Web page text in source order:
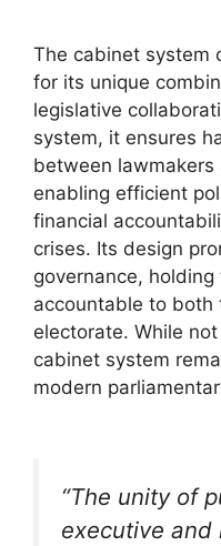
The cabinet system
for its unique
legislative
system, it ensures
between
enabling efficient
financial
crises. Its design
governance,
accountable to both
electorate. While
cabinet system
modern
“The unity of
executive and